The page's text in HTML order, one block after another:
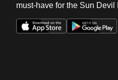
must-have for the Sun Devil